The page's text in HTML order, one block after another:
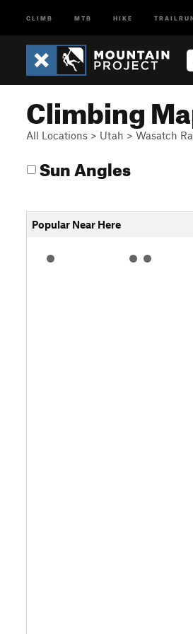
CLIMB MTB HIKE
Climbing
All Locations > Utah > Wasatch
Sun Angles
Popular Near Here